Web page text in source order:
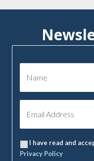
I have read and
Privacy Policy